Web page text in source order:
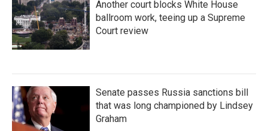
Another court blocks White House
ballroom work, teeing up a Supreme
Court review
Senate passes Russia sanctions bill
that was long championed by Lindsey
Graham